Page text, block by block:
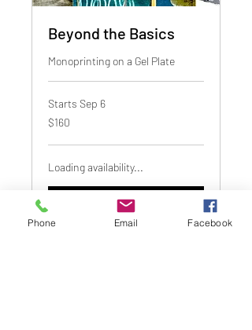
Beyond the Basics
Monoprinting on a Gel Plate
Starts Sep 6
160
Canadian
$160
Loading availability...
Book Now
Phone Email Facebook